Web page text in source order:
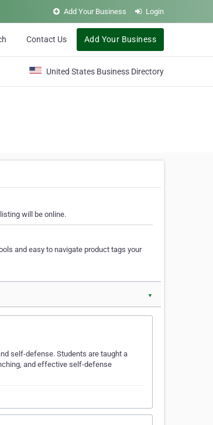
Add Your Business Login
Contact Us Add Your Business
United States Business Directory
will be online.
and easy to navigate product tags your
▼
self-defense. Students are taught a
and effective self-defense